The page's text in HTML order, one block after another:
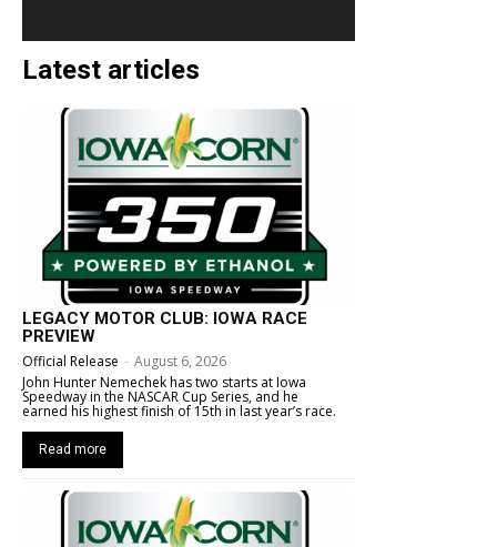
Latest articles
LEGACY MOTOR CLUB: IOWA RACE
PREVIEW
Official Release - August 6, 2026
John Hunter Nemechek has two starts at Iowa
Speedway in the NASCAR Cup Series, and he
earned his highest finish of 15th in last year’s race.
Read more